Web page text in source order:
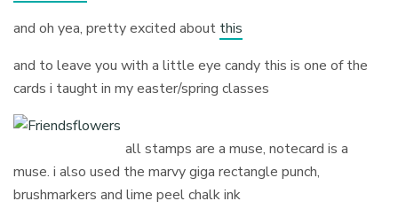
and oh yea, pretty excited about this
and to leave you with a little eye candy this is one of the
cards i taught in my easter/spring classes
all stamps are a muse, notecard is a
muse. i also used the marvy giga rectangle punch,
brushmarkers and lime peel chalk ink